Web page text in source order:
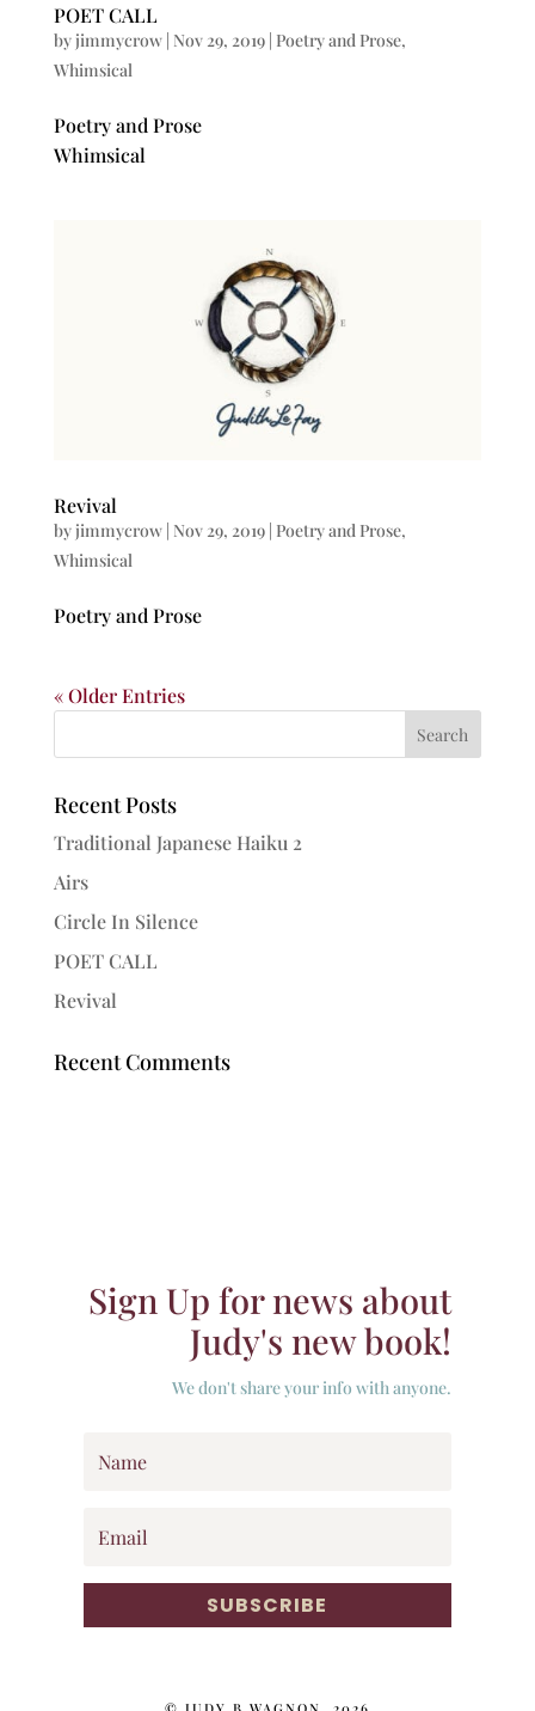
POET CALL
by jimmycrow| Nov 29, 2019| Poetry and Prose,
Whimsical
Poetry and Prose
Whimsical
Revival
by jimmycrow| Nov 29, 2019| Poetry and Prose,
Whimsical
Poetry and Prose
« Older Entries
Recent Posts
Traditional Japanese Haiku 2
Airs
Circle In Silence
POET CALL
Revival
Recent Comments
Sign Up for news about
Judy's new book!
We don't share your info with anyone.
SUBSCRIBE